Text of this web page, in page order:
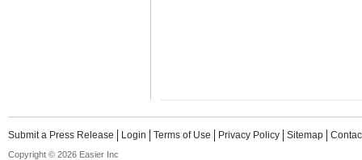
Submit a Press Release Login Terms of Use Privacy Policy Sitemap
Copyright © 2026 Easier Inc